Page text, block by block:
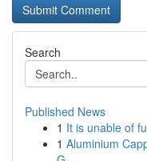
Search
Published News
1 It is unable of
1 Aluminium